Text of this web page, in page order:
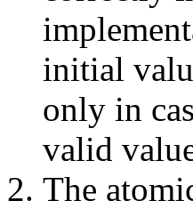
initial
only in
valid
The